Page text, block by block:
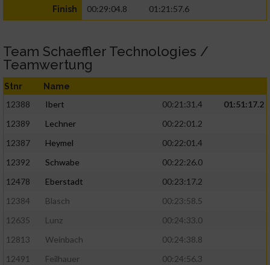
Finish 00:29:04.8 01:21:57.6
Team Schaeffler Technologies /
Teamwertung
Stnr Name
12388 Ibert 00:21:31.4
01:51:17.2
12389
Lechner
00:22:01.2
12387
Heymel
00:22:01.4
12392
Schwabe
00:22:26.0
12478
Eberstadt
00:23:17.2
12384
Blasch
00:23:58.5
12635
Lunz
00:24:33.0
12813
Weinbach
00:24:38.8
12491
Feilhauer
00:24:56.3